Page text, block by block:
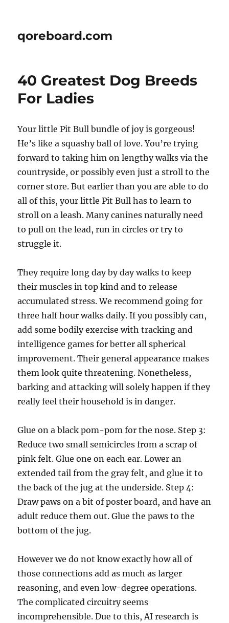
qoreboard.com
40 Greatest Dog Breeds
For Ladies
Your little Pit Bull bundle of joy is gorgeous!
He’s like a squashy ball of love. You’re trying
forward to taking him on lengthy walks via the
countryside, or possibly even just a stroll to the
corner store. But earlier than you are able to do
all of this, your little Pit Bull has to learn to
stroll on a leash. Many canines naturally need
to pull on the lead, run in circles or try to
struggle it.
They require long day by day walks to keep
their muscles in top kind and to release
accumulated stress. We recommend going for
three half hour walks daily. If you possibly can,
add some bodily exercise with tracking and
intelligence games for better all spherical
improvement. Their general appearance makes
them look quite threatening. Nonetheless,
barking and attacking will solely happen if they
really feel their household is in danger.
Glue on a black pom-pom for the nose. Step 3:
Reduce two small semicircles from a scrap of
pink felt. Glue one on each ear. Lower an
extended tail from the gray felt, and glue it to
the back of the jug at the underside. Step 4:
Draw paws on a bit of poster board, and have an
adult reduce them out. Glue the paws to the
bottom of the jug.
However we do not know exactly how all of
those connections add as much as larger
reasoning, and even low-degree operations.
The complicated circuitry seems
incomprehensible. Due to this, AI research is